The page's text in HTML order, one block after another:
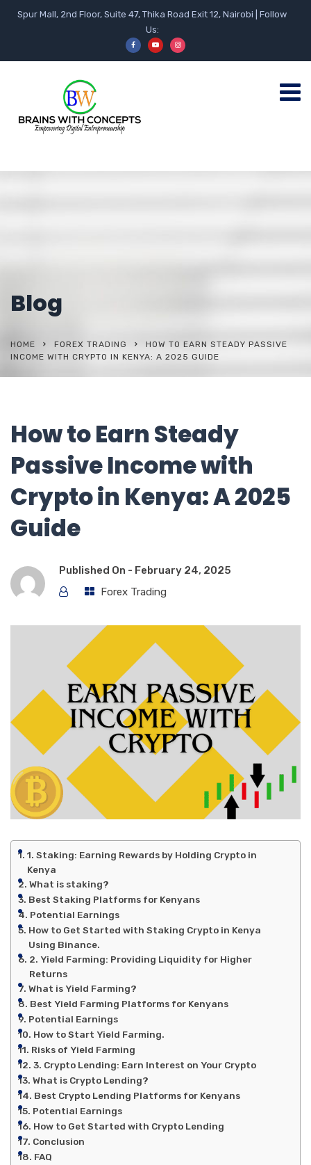
Spur Mall, 2nd Floor, Suite 47, Thika Road Exit 12, Nairobi | Follow
Us:
Blog
HOME FOREX TRADING
HOW TO EARN STEADY PASSIVE
INCOME WITH CRYPTO IN KENYA: A 2025 GUIDE
How to Earn Steady
Passive Income with
Crypto in Kenya: A 2025
Guide
Published On - February 24, 2025
Forex Trading
1. Staking: Earning Rewards by Holding Crypto in
Kenya
What is staking?
Best Staking Platforms for Kenyans
Potential Earnings
How to Get Started with Staking Crypto in Kenya
Using Binance.
2. Yield Farming: Providing Liquidity for Higher
Returns
What is Yield Farming?
Best Yield Farming Platforms for Kenyans
Potential Earnings
How to Start Yield Farming.
Risks of Yield Farming
3. Crypto Lending: Earn Interest on Your Crypto
What is Crypto Lending?
Best Crypto Lending Platforms for Kenyans
Potential Earnings
How to Get Started with Crypto Lending
Conclusion
FAQ